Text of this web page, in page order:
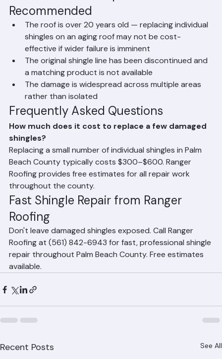
When Individual Replacement Is Not
Recommended
The roof is over 20 years old — replacing individual
shingles on an aging roof may not be cost-
effective if wider failure is imminent
The original shingle line has been discontinued and
a matching product is not available
The damage is widespread across multiple areas
rather than isolated
Frequently Asked Questions
How much does it cost to replace a few damaged
shingles?
Replacing a small number of individual shingles in Palm
Beach County typically costs $300–$600. Ranger
Roofing provides free estimates for all repair work
throughout the county.
Fast Shingle Repair from Ranger
Roofing
Don't leave damaged shingles exposed. Call Ranger
Roofing at (561) 842-6943 for fast, professional shingle
repair throughout Palm Beach County. Free estimates